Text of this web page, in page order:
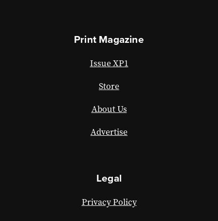
Print Magazine
Issue XP1
Store
About Us
Advertise
Legal
Privacy Policy